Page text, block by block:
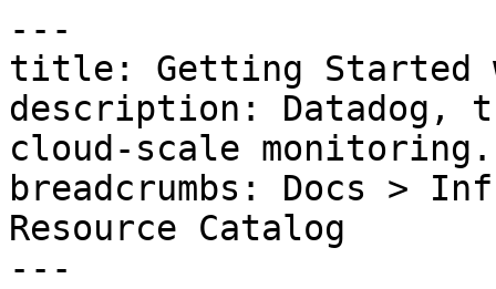
---
title: Getting Started
description: Datadog,
cloud-scale monitoring.
breadcrumbs: Docs >
Resource Catalog
---